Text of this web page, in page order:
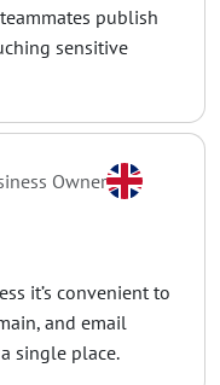
publish
sensitive
Owner
it’s convenient to
and email
single place.